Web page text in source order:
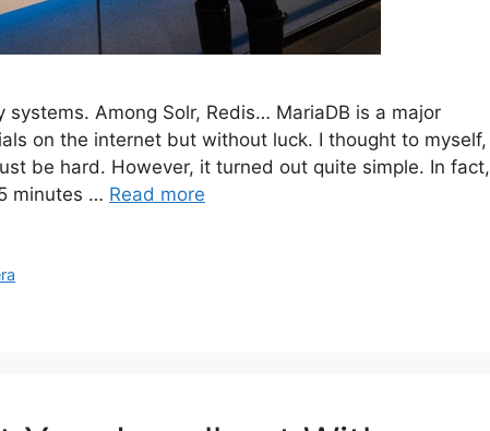
Among Solr, Redis… MariaDB is a major
on the internet but without luck. I thought to myself,
be hard. However, it turned out quite simple. In fact,
minutes … Read more